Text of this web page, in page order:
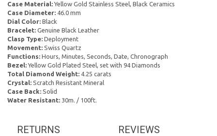
Case Material:Yellow Gold Stainless Steel, Black Ceramics
Case Diameter: 46.0 mm
Dial Color: Black
Bracelet: Genuine Black Leather
Clasp Type: Deployment
Movement: Swiss Quartz
Functions: Hours, Minutes, Seconds, Date, Chronograph
Bezel:Yellow Gold Plated Steel, set with 94 Diamonds
Total Diamond Weight: 4.25 carats
Crystal: Scratch Resistant Mineral
Case Back: Solid
Water Resistant: 30m. / 100ft.
REVIEWS
RETURNS